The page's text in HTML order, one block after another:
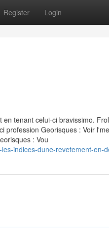
Register Login
tenant celui-ci bravissimo.
profession Georisques : Voir
: Vou
indices-dune-revetement-en-